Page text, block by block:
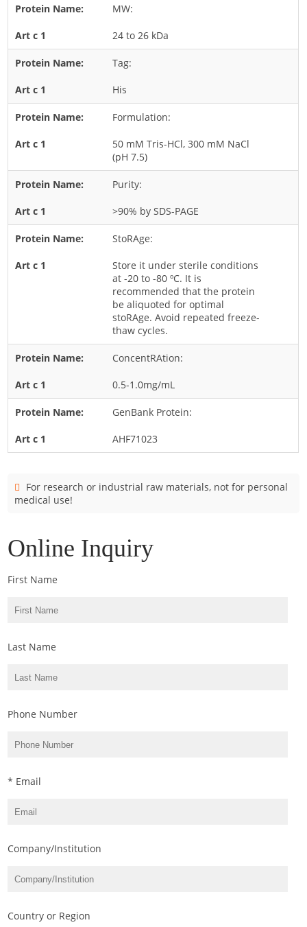
Rice
Rye
Schizophyllum
Tree
Wheat
Wormwood
Fungi Allergens
Agaricales
Aspergillus
Epicoccum
Fusarium
Trichophyton
MW:
24 to 26 kDa
Tag:
His
Formulation:
50 mM Tris-HCl, 300 mM NaCl
(pH 7.5)
Purity:
>90% by SDS-PAGE
StoRAge:
Store it under sterile conditions
at -20 to -80 ºC. It is
recommended that the protein
be aliquoted for optimal
stoRAge. Avoid repeated freeze-
thaw cycles.
ConcentRAtion:
0.5-1.0mg/mL
GenBank Protein:
AHF71023
For research or industrial raw materials, not for personal
medical use!
Online Inquiry
First Name
Last Name
Phone Number
* Email
Company/Institution
Country or Region